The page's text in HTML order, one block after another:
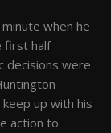
when he
first half
decisions were
up with his
action to